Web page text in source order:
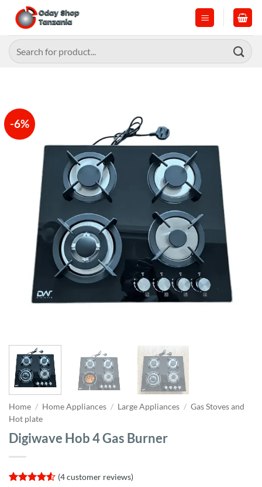
content
Search
for:
-6%
Home / Home Appliances / Large Appliances / Gas Stoves and
Hot plate
Digiwave Hob 4 Gas Burner
(4customer reviews)